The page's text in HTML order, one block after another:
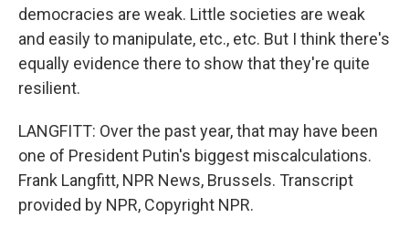
democracies are weak. Little societies are weak
and easily to manipulate, etc., etc. But I think there's
equally evidence there to show that they're quite
resilient.
LANGFITT: Over the past year, that may have been
one of President Putin's biggest miscalculations.
Frank Langfitt, NPR News, Brussels. Transcript
provided by NPR, Copyright NPR.